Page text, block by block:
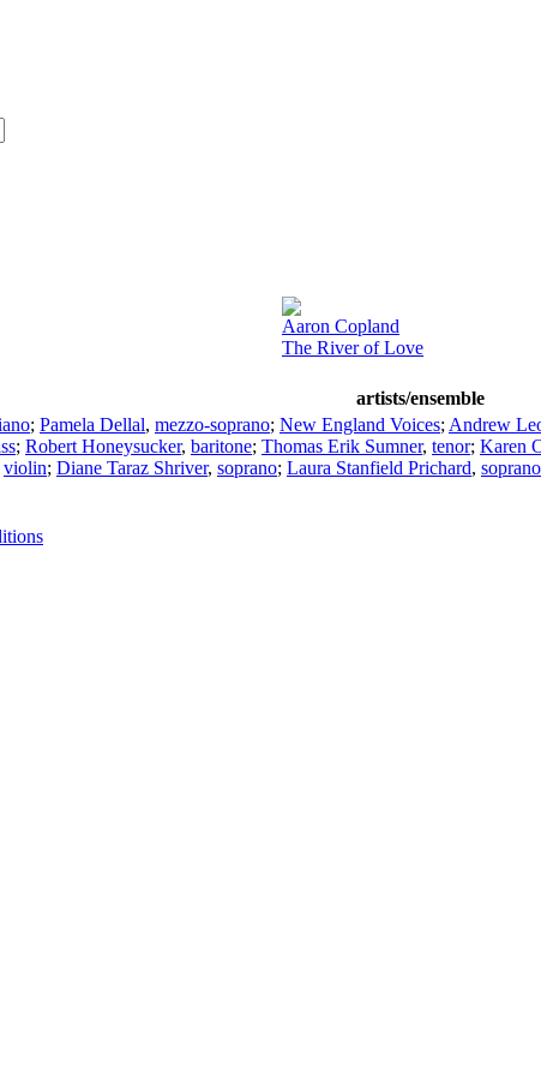
Aaron Copland
The River of Love
artists/ensemble
; Pamela Dellal, mezzo-soprano; New England Voices; Andrew
; Robert Honeysucker, baritone; Thomas Erik Sumner, tenor; Karen
violin; Diane Taraz Shriver, soprano; Laura Stanfield Prichard, soprano